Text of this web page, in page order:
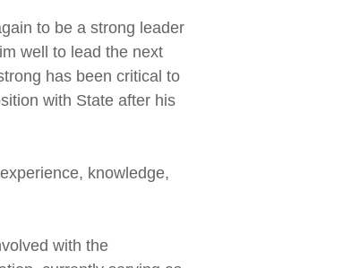
to be a strong leader
well to lead the next
has been critical to
with State after his
knowledge,
with the